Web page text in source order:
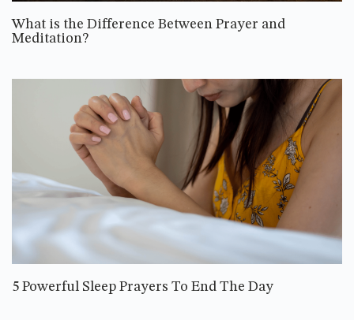
What is the Difference Between Prayer and
Meditation?
5 Powerful Sleep Prayers To End The Day